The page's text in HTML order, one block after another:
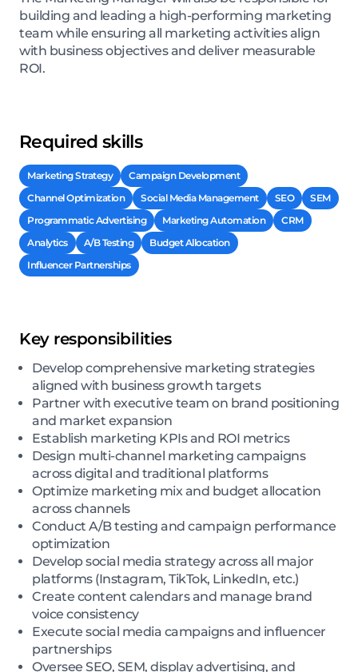
building and leading a high-performing marketing
team while ensuring all marketing activities align
with business objectives and deliver measurable
ROI.
Required skills
Marketing Strategy
Campaign Development
Channel Optimization
Social Media Management SEO
SEM
Programmatic Advertising
Marketing Automation
CRM
Analytics
A/B Testing
Budget Allocation
Influencer Partnerships
Key responsibilities
Develop comprehensive marketing strategies
aligned with business growth targets
Partner with executive team on brand positioning
and market expansion
Establish marketing KPIs and ROI metrics
Design multi-channel marketing campaigns
across digital and traditional platforms
Optimize marketing mix and budget allocation
across channels
Conduct A/B testing and campaign performance
optimization
Develop social media strategy across all major
platforms (Instagram, TikTok, LinkedIn, etc.)
Create content calendars and manage brand
voice consistency
Execute social media campaigns and influencer
partnerships
Oversee SEO, SEM, display advertising, and